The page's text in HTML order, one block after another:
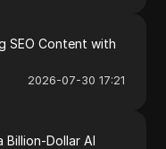
SEO Content with
2026-07-30 17:21
Dollar AI